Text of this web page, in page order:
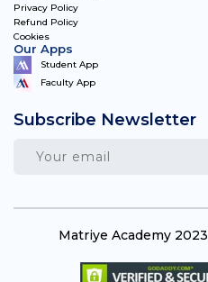
Privacy Policy
Refund Policy
Cookies
Our Apps
Student App
Faculty App
Subscribe Newsletter
Matriye Academy